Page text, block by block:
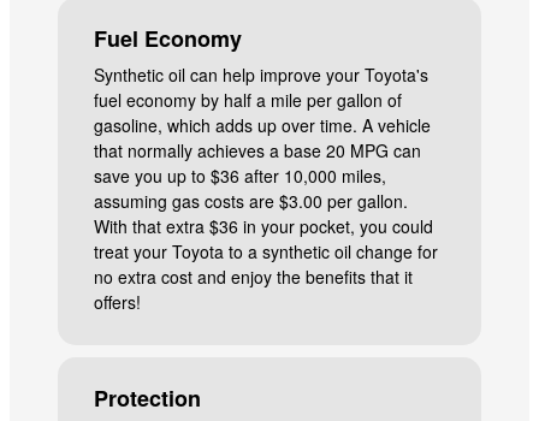
Fuel Economy
Synthetic oil can help improve your Toyota's
fuel economy by half a mile per gallon of
gasoline, which adds up over time. A vehicle
that normally achieves a base 20 MPG can
save you up to $36 after 10,000 miles,
assuming gas costs are $3.00 per gallon.
With that extra $36 in your pocket, you could
treat your Toyota to a synthetic oil change for
no extra cost and enjoy the benefits that it
offers!
Protection